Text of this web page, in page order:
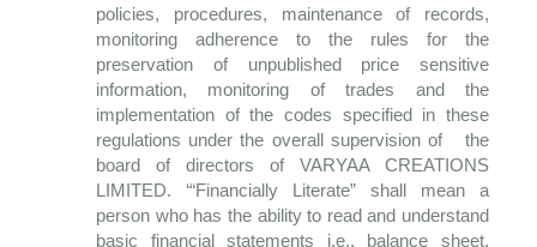
policies, procedures, maintenance of records,
monitoring adherence to the rules for the
preservation of unpublished price sensitive
information, monitoring of trades and the
implementation of the codes specified in these
regulations under the overall supervision of the
board of directors of VARYAA CREATIONS
LIMITED. ‘“Financially Literate” shall mean a
person who has the ability to read and understand
basic financial statements i.e., balance sheet,